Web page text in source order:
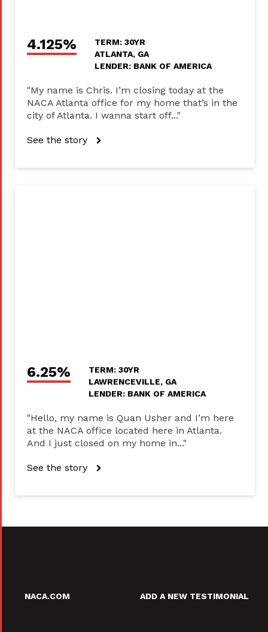
4.125%
TERM: 30YR
ATLANTA, GA
LENDER: BANK OF AMERICA
"My name is Chris. I’m closing today at the
NACA Atlanta office for my home that’s in the
city of Atlanta. I wanna start off..."
See the story
6.25%
TERM: 30YR
LAWRENCEVILLE, GA
LENDER: BANK OF AMERICA
"Hello, my name is Quan Usher and I’m here
at the NACA office located here in Atlanta.
And I just closed on my home in..."
See the story
NACA.COM ADD A NEW TESTIMONIAL